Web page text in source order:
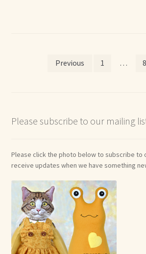
Previous 1 … 8
Please subscribe to our mailing
Please click the photo below to subscribe to
receive updates when we have something